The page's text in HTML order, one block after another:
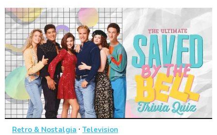
Retro & Nostalgia · Television